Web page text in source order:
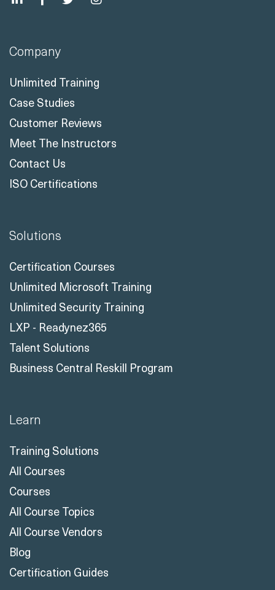
Company
Unlimited Training
Case Studies
Customer Reviews
Meet The Instructors
Contact Us
ISO Certifications
Solutions
Certification Courses
Unlimited Microsoft Training
Unlimited Security Training
LXP - Readynez365
Talent Solutions
Business Central Reskill Program
Learn
Training Solutions
All Courses
Courses
All Course Topics
All Course Vendors
Blog
Certification Guides